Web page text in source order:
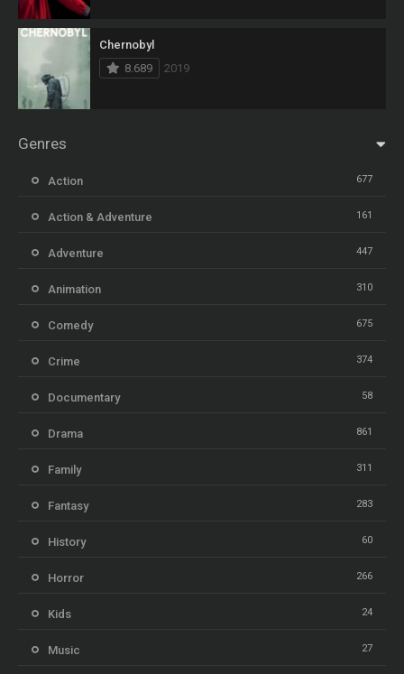
Chernobyl
8.689
2019
Genres
Action 677
Action & Adventure 161
Adventure 447
Animation 310
Comedy 675
Crime 374
Documentary 58
Drama 861
Family 311
Fantasy 283
History 60
Horror 266
Kids 24
Music 27